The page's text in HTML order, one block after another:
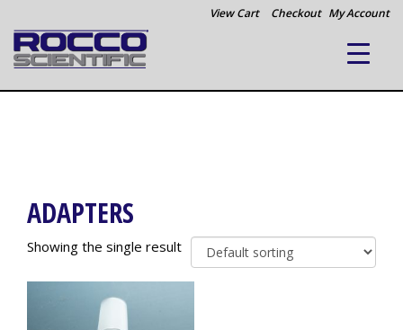
View Cart Checkout My Account
ADAPTERS
Showing the single result